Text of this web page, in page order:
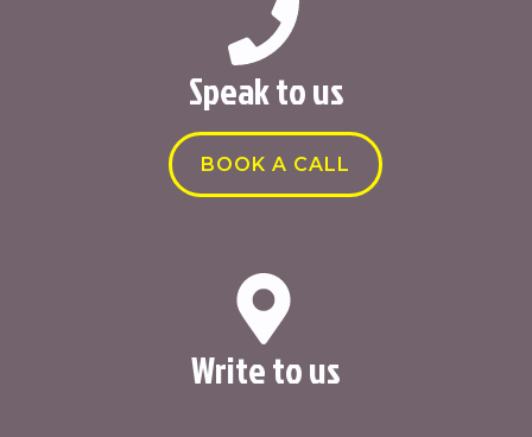
Speak to us
BOOK A CALL
Write to us